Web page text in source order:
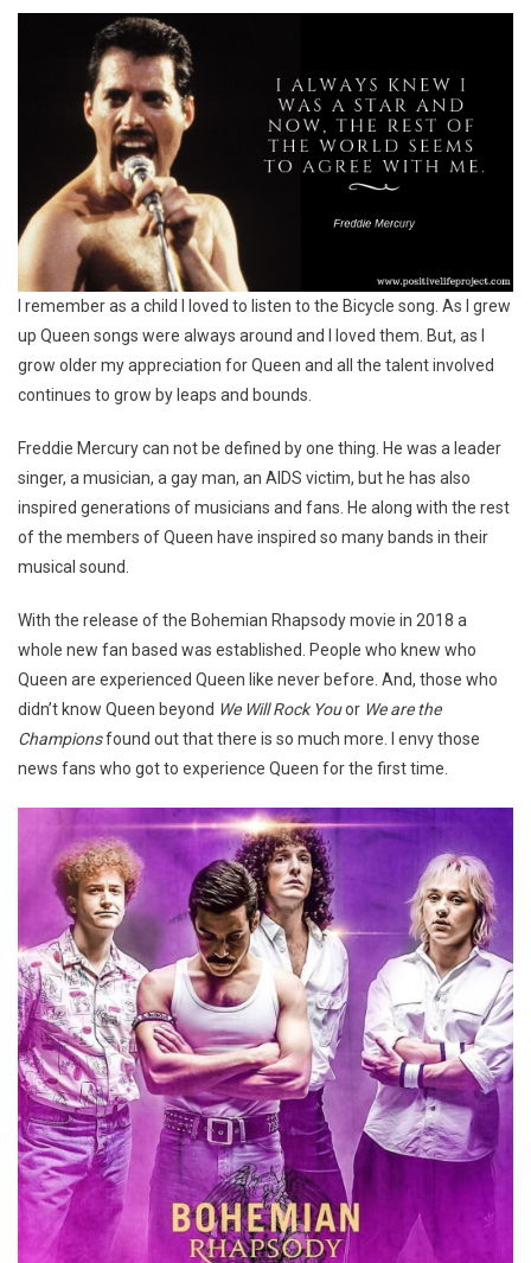
I remember as a child I loved to listen to the Bicycle song. As I grew
up Queen songs were always around and I loved them. But, as I
grow older my appreciation for Queen and all the talent involved
continues to grow by leaps and bounds.
Freddie Mercury can not be defined by one thing. He was a leader
singer, a musician, a gay man, an AIDS victim, but he has also
inspired generations of musicians and fans. He along with the rest
of the members of Queen have inspired so many bands in their
musical sound.
With the release of the Bohemian Rhapsody movie in 2018 a
whole new fan based was established. People who knew who
Queen are experienced Queen like never before. And, those who
didn’t know Queen beyond We Will Rock Youor We are the
Championsfound out that there is so much more. I envy those
news fans who got to experience Queen for the first time.